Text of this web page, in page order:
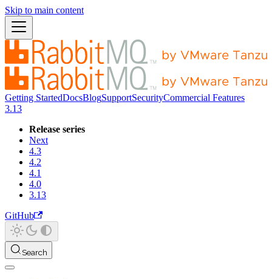
Skip to main content
Getting StartedDocsBlogSupportSecurityCommercial Features
3.13
Release series
Next
4.3
4.2
4.1
4.0
3.13
GitHub
Search